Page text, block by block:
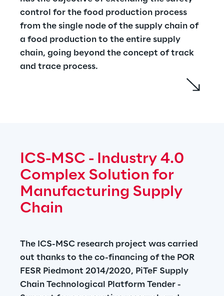
control for the food production process
from the single node of the supply chain of
a food production to the entire supply
chain, going beyond the concept of track
and trace process.
the single node of the supply chain, allowing
more timely interventions and waste
reduction
• Investigate the logical and operational link
between risk assessment and compensation
effectiveness for the hazelnut supply chain,
a Piedmont excellence
The project is funded with PON Research
and Innovation 2014-2020 and FSC funds.
ICS-MSC - Industry 4.0
Complex Solution for
Manufacturing Supply
Chain
The ICS-MSC research project was carried
out thanks to the co-financing of the POR
FESR Piedmont 2014/2020, PiTeF Supply
Chain Technological Platform Tender -